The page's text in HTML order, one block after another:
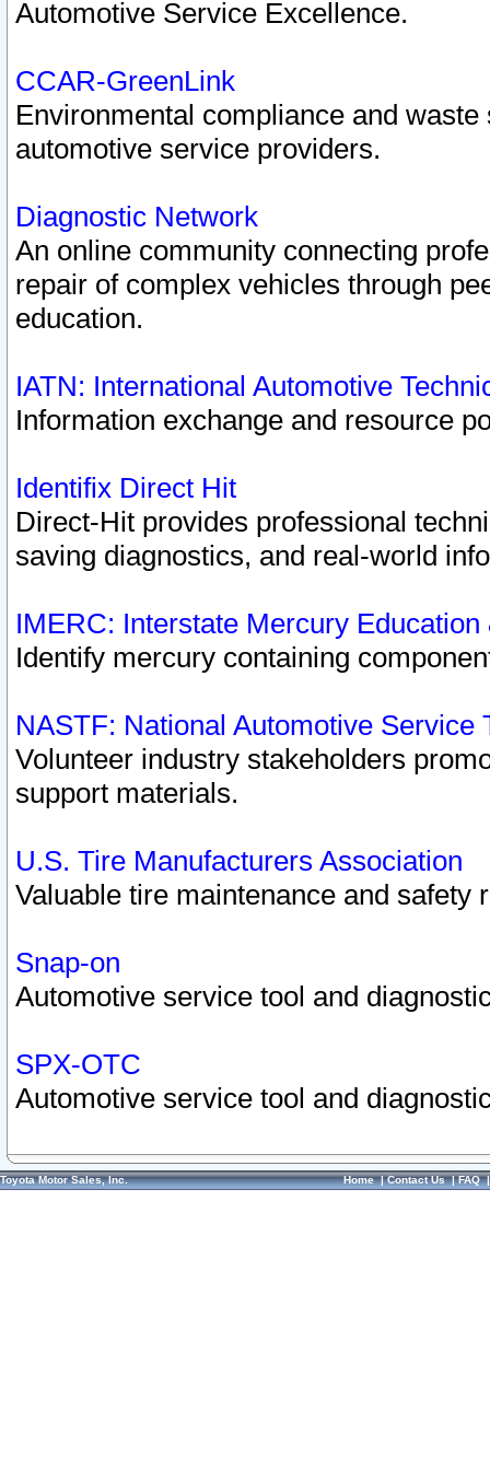
Automotive Service Excellence.
CCAR-GreenLink
Environmental compliance and
automotive service providers.
Diagnostic Network
An online community connecting
repair of complex vehicles through
education.
IATN: International Automotive
Information exchange and resource
Identifix Direct Hit
Direct-Hit provides professional
saving diagnostics, and real-world
IMERC: Interstate Mercury
Identify mercury containing
NASTF: National Automotive Service
Volunteer industry stakeholders
support materials.
U.S. Tire Manufacturers Association
Valuable tire maintenance and safety
Snap-on
Automotive service tool and
SPX-OTC
Automotive service tool and
Toyota Motor Sales, Inc. Home|Contact Us|FAQ